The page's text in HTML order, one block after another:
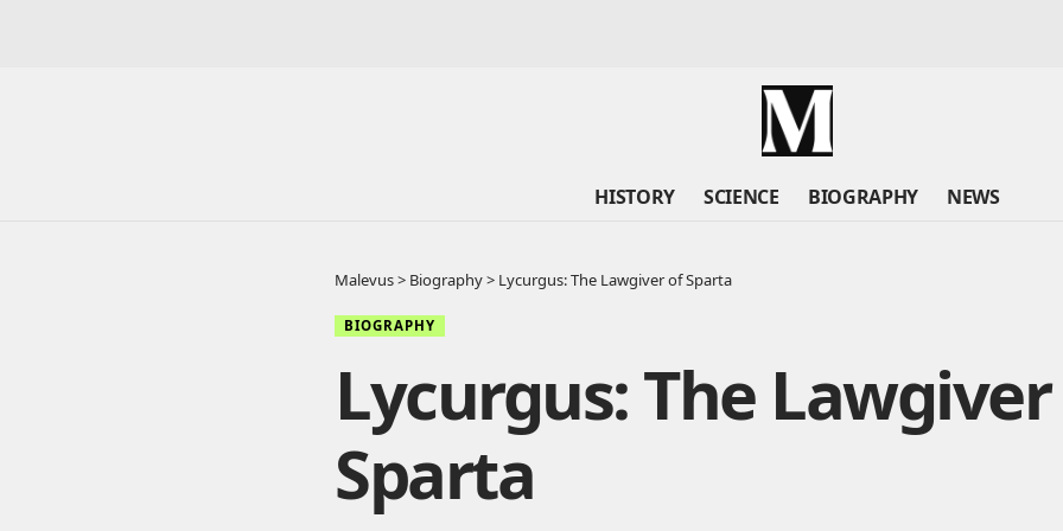
HISTORY SCIENCE BIOGRAPHY NEWS
Malevus> Biography> Lycurgus: The Lawgiver of Sparta
BIOGRAPHY
Lycurgus: The
Sparta